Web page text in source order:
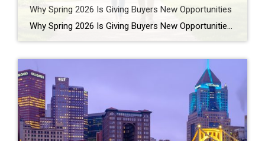
Why Spring 2026 Is Giving Buyers New Opportunities
Why Spring 2026 Is Giving Buyers New Opportunities Every spring brings renewed energy to the housing market, but this year feels a little different — and for many buyers, that difference is welcome. After several years defined by limited inventory and intense competition, the 2026 spring market is showing signs of becoming more balanced. While […]